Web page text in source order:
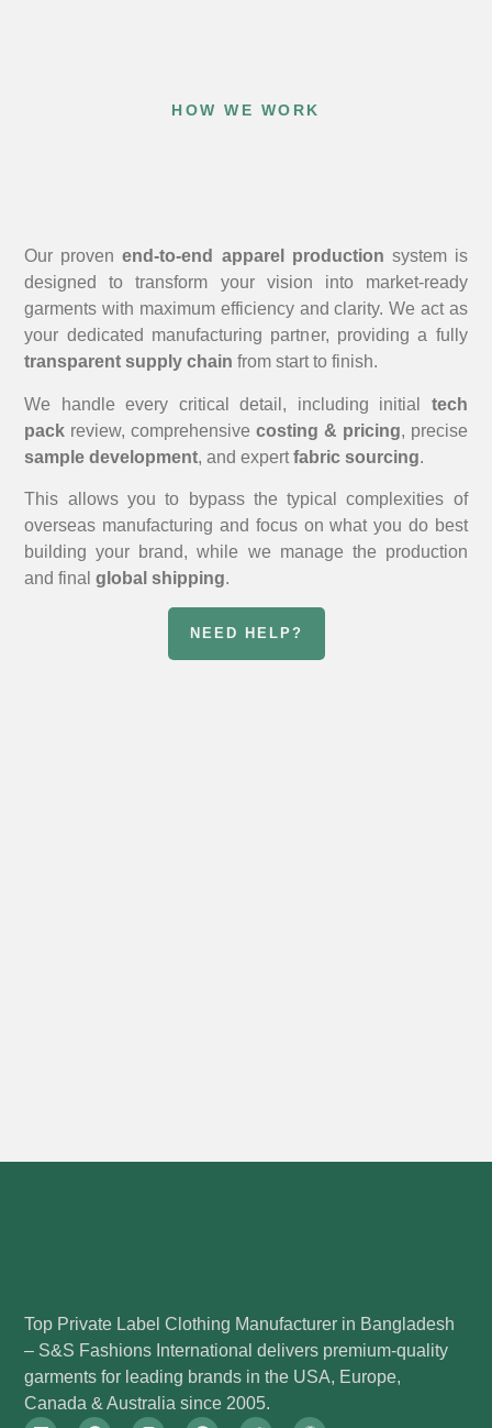
HOW WE WORK
Our provenend-to-end apparel production system is
designed to transform your vision into market-ready
garments with maximum efficiency and clarity. We act as
your dedicated manufacturing partner, providing a fully
transparent supply chain from start to finish.
We handle every critical detail, including initial tech
pack review, comprehensive costing & pricing, precise
sample development, and expertfabric sourcing.
This allows you to bypass the typical complexities of
overseas manufacturing and focus on what you do best
building your brand, while we manage the production
and finalglobal shipping.
NEED HELP?
Top Private Label Clothing Manufacturer in Bangladesh
– S&S Fashions International delivers premium-quality
garments for leading brands in the USA, Europe,
Canada & Australia since 2005.